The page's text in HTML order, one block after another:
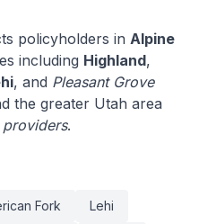
policyholders in Alpine
including Highland,
, and Pleasant Grove
the greater Utah area
.
Fork Lehi